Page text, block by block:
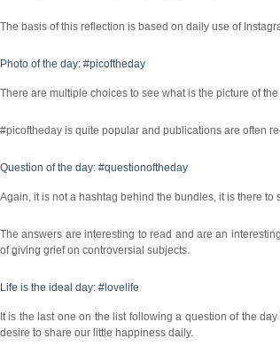
The basis of this reflection is based on daily use of
Photo of the day: #picoftheday
There are multiple choices to see what is the picture of
#picoftheday is quite popular and publications are often
Question of the day: #questionoftheday
Again, it is not a hashtag behind the bundles, it is there
The answers are interesting to read and are an
of giving grief on controversial subjects.
Life is the ideal day: #lovelife
It is the last one on the list following a question of the
desire to share our little happiness daily.